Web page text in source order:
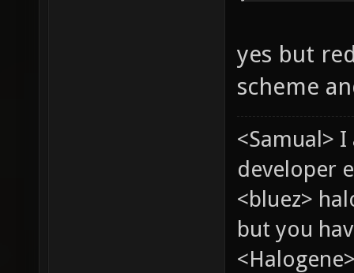
yes but
scheme
<Samual>
developer
<bluez>
but you